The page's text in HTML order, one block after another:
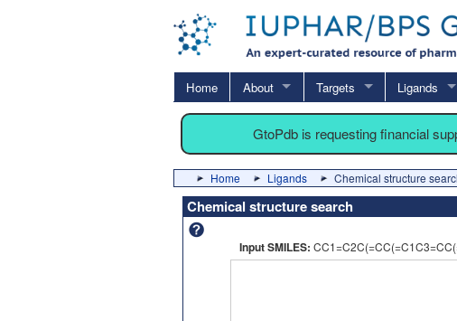
Home About Targets Ligands
GtoPdb is requesting financial
Home Ligands Chemical structure
Chemical structure search
Input SMILES: